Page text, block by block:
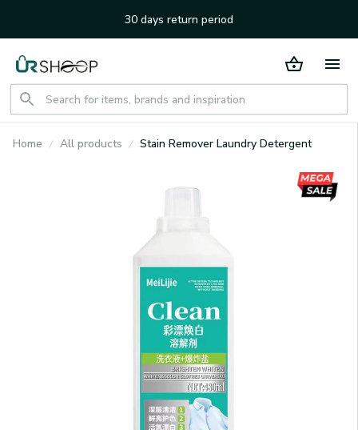
30 days return period
Home All products Stain Remover Laundry Detergent